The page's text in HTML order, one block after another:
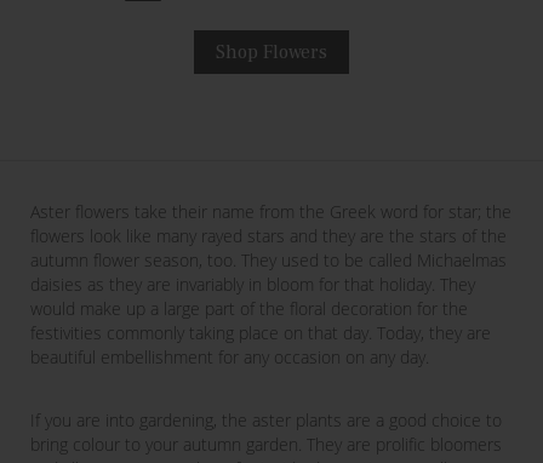
Shop Flowers
Aster flowers take their name from the Greek word for star; the
flowers look like many rayed stars and they are the stars of the
autumn flower season, too. They used to be called Michaelmas
daisies as they are invariably in bloom for that holiday. They
would make up a large part of the floral decoration for the
festivities commonly taking place on that day. Today, they are
beautiful embellishment for any occasion on any day.
If you are into gardening, the aster plants are a good choice to
bring colour to your autumn garden. They are prolific bloomers